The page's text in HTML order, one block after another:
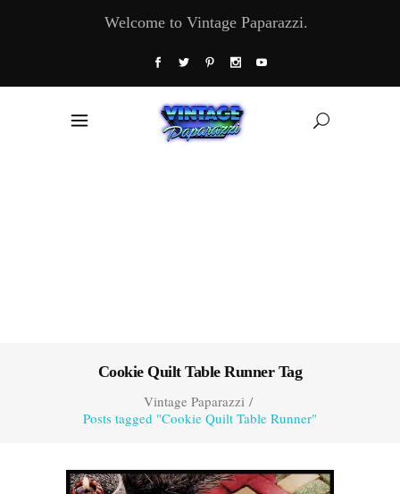
Welcome to Vintage Paparazzi.
Cookie Quilt Table Runner Tag
Vintage Paparazzi/
Posts tagged "Cookie Quilt Table Runner"